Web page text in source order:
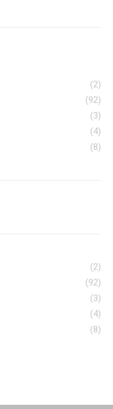
(2)
(92)
(3)
(4)
(8)
(2)
(92)
(3)
(4)
(8)